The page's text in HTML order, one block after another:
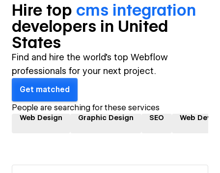
Hire top cms integration
developers in United
States
Find and hire the world's top Webflow
professionals for your next project.
Get matched
People are searching for these services
Web Design Graphic Design SEO Web